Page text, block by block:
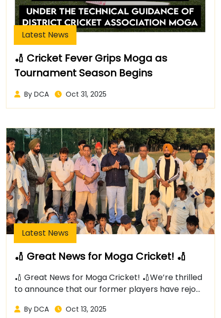
Latest News
🏏 Cricket Fever Grips Moga as
Tournament Season Begins
By DCA Oct 31, 2025
Latest News
🏏 Great News for Moga Cricket! 🏏
🏏 Great News for Moga Cricket! 🏏We’re thrilled
to announce that our former players have rejo...
By DCA Oct 13, 2025